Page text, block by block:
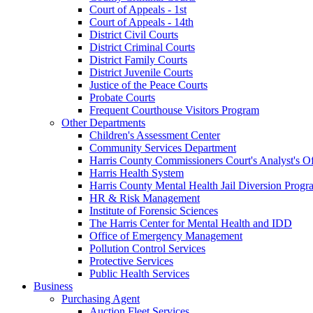
Court of Appeals - 1st
Court of Appeals - 14th
District Civil Courts
District Criminal Courts
District Family Courts
District Juvenile Courts
Justice of the Peace Courts
Probate Courts
Frequent Courthouse Visitors Program
Other Departments
Children's Assessment Center
Community Services Department
Harris County Commissioners Court's Analyst's
Harris Health System
Harris County Mental Health Jail Diversion
HR & Risk Management
Institute of Forensic Sciences
The Harris Center for Mental Health and IDD
Office of Emergency Management
Pollution Control Services
Protective Services
Public Health Services
Business
Purchasing Agent